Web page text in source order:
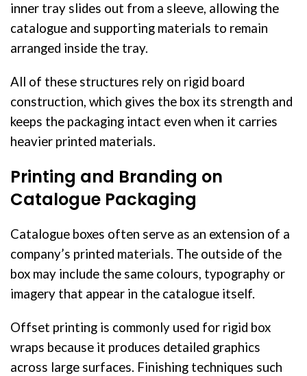
inner tray slides out from a sleeve, allowing the
catalogue and supporting materials to remain
arranged inside the tray.
All of these structures rely on rigid board
construction, which gives the box its strength and
keeps the packaging intact even when it carries
heavier printed materials.
Printing and Branding on
Catalogue Packaging
Catalogue boxes often serve as an extension of a
company’s printed materials. The outside of the
box may include the same colours, typography or
imagery that appear in the catalogue itself.
Offset printing is commonly used for rigid box
wraps because it produces detailed graphics
across large surfaces. Finishing techniques such